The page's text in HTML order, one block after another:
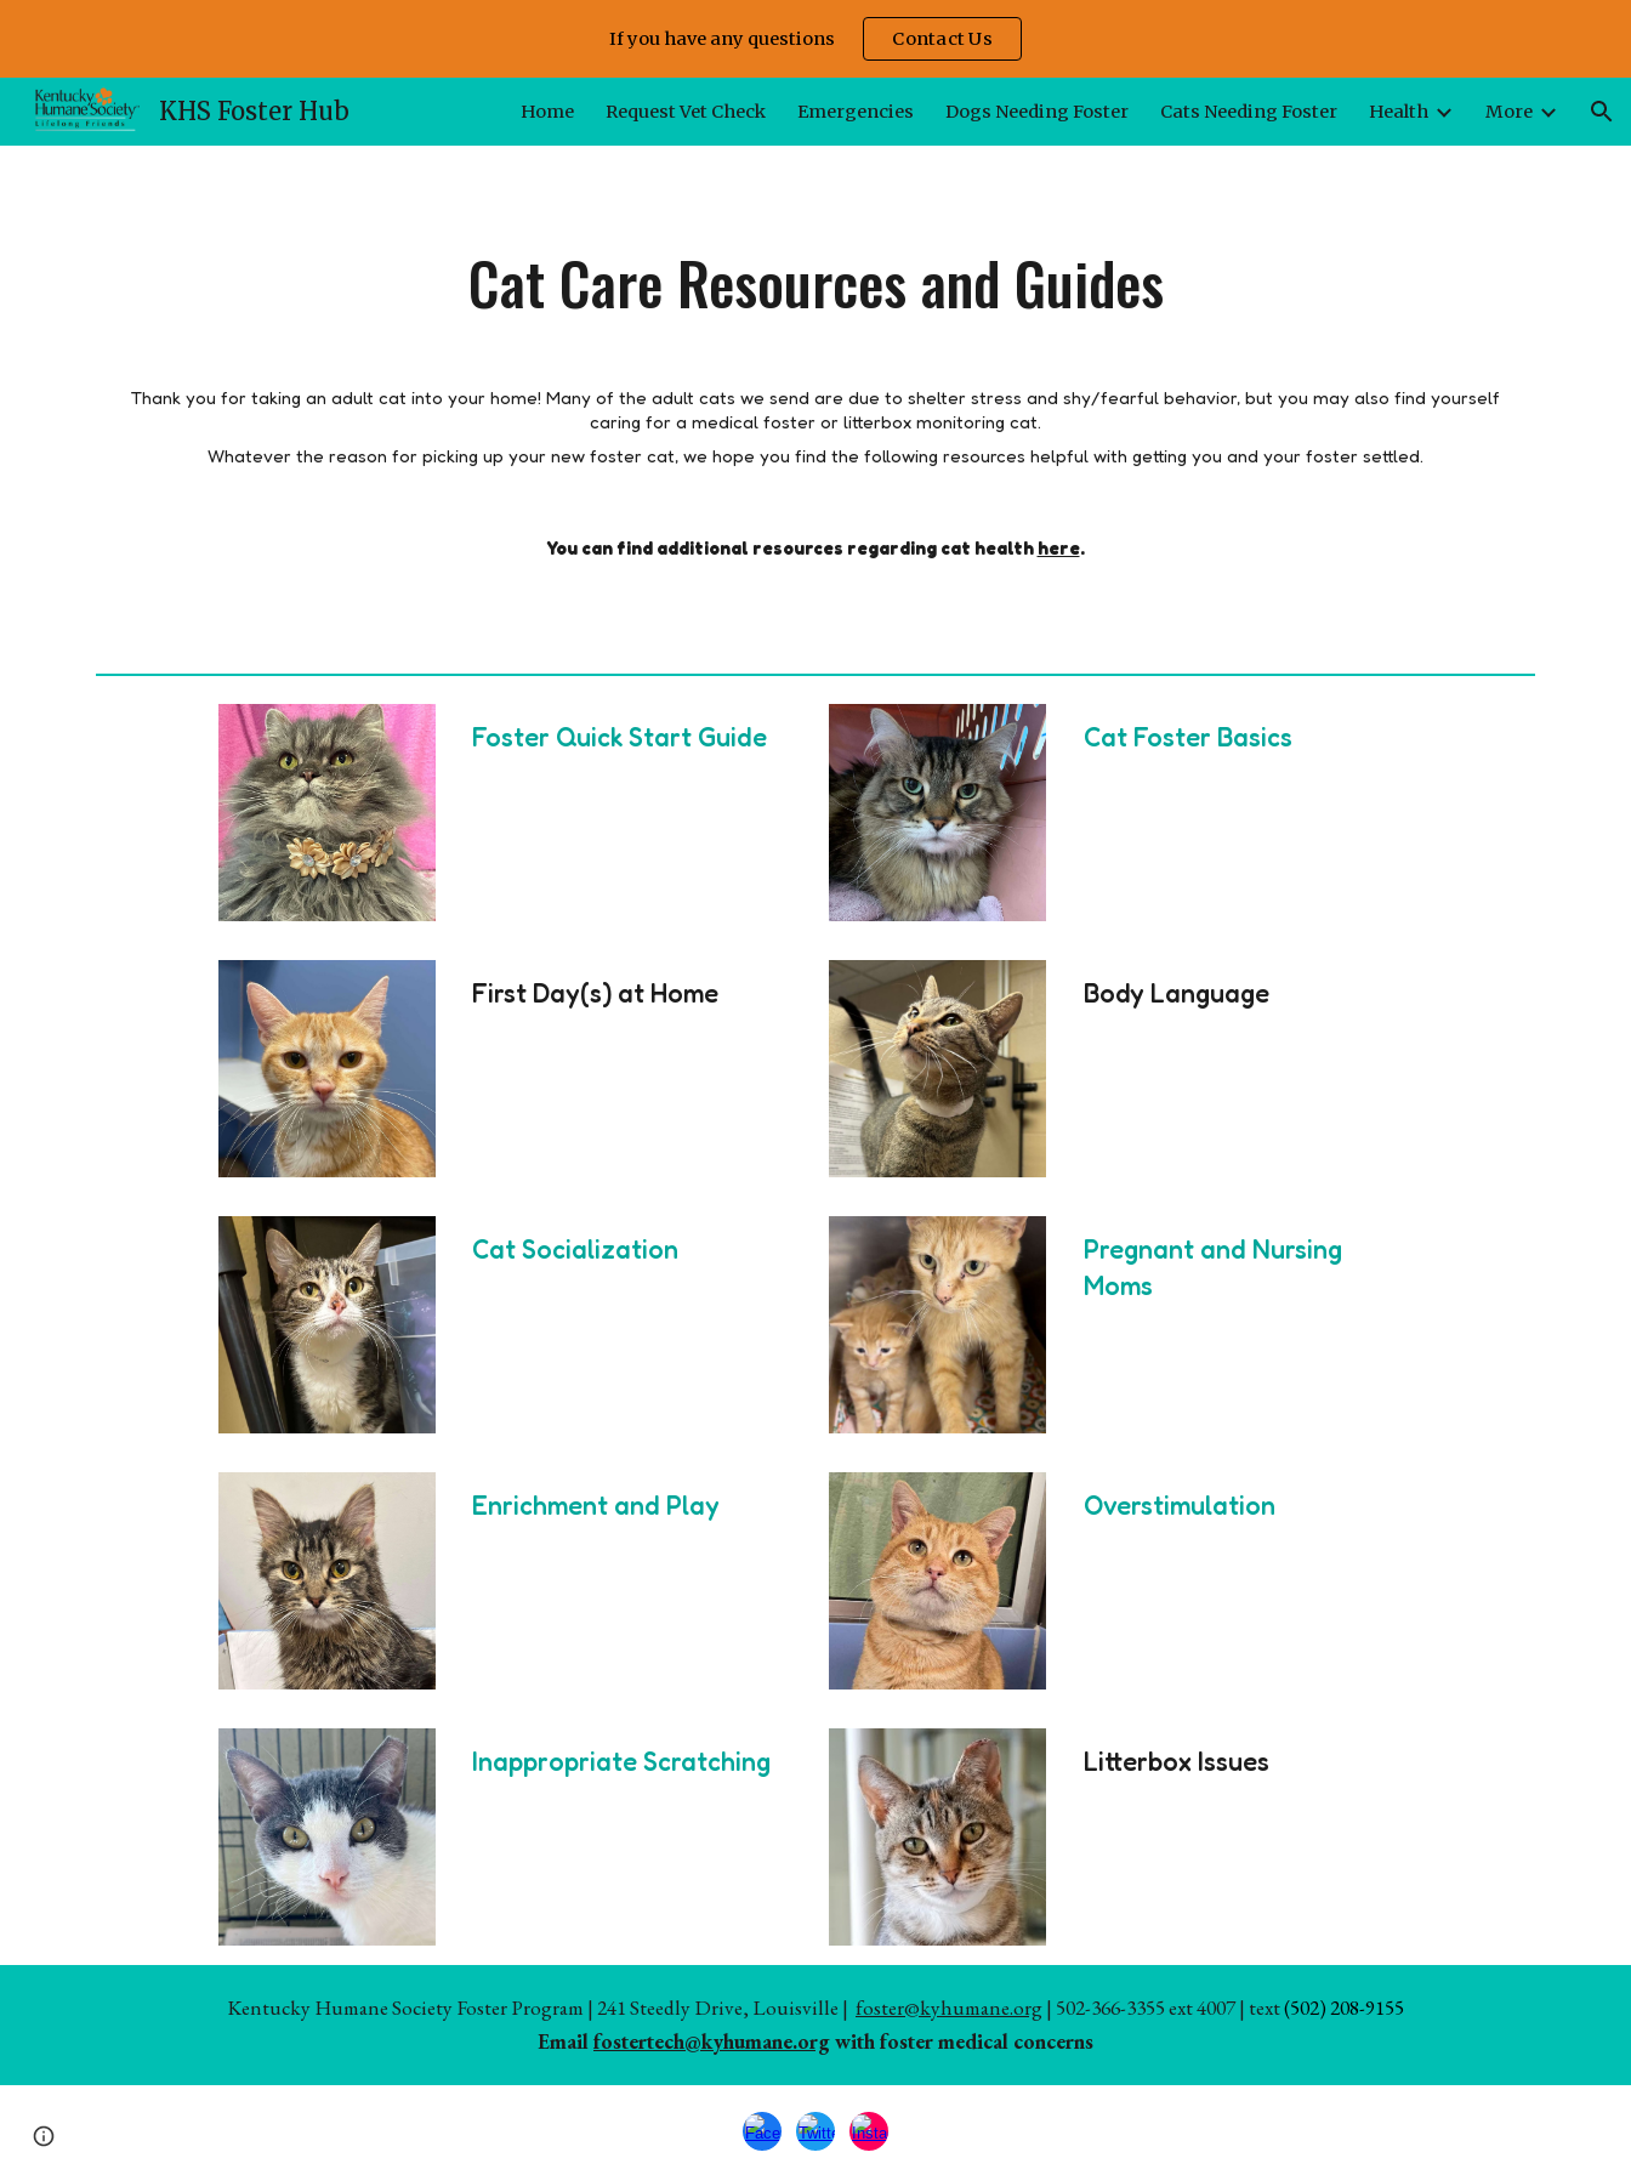
Skip to main content Skip to navigation
If you have any questions Contact Us
KHS Foster Hub Home Request Vet Check Emergencies Dogs Needing Foster Cats Needing Foster Health More
Cat Care Resources and Guides
Thank you for taking an adult cat into your home! Many of the adult cats we send are due to shelter stress and shy/fearful behavior, but you may also find yourself
caring for a medical foster or litterbox monitoring cat.
Whatever the reason for picking up your new foster cat, we hope you find the following resources helpful with getting you and your foster settled.
You can find additional resources regarding cat health here.
Foster Quick Start Guide Cat Foster Basics
First Day(s) at Home Body Language
Cat Socialization
Pregnant and Nursing
Moms
Enrichment and Play Overstimulation
Inappropriate Scratching Litterbox Issues
Kentucky Humane Society Foster Program | 241 Steedly Drive, Louisville | foster@kyhumane.org| 502-366-3355 ext 4007 | text(502) 208-9155
Emailfostertech@kyhumane.orgwith foster medical concerns